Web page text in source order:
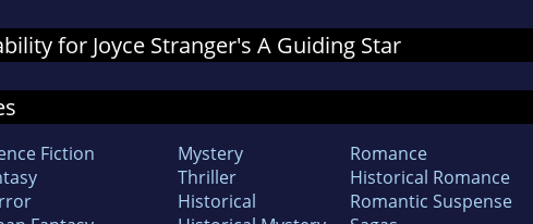
for Joyce Stranger's A Guiding Star
Fiction
Mystery
Thriller
Historical
Romance
Historical Romance
Romantic Suspense